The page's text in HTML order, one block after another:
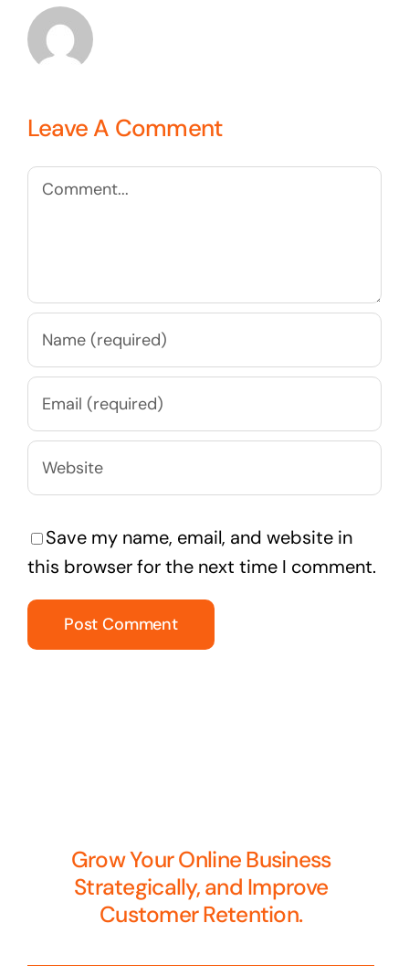
Leave A Comment
Comment
Save my name, email, and website in
this browser for the next time I comment.
Grow Your Online Business
Strategically, and Improve
Customer Retention.